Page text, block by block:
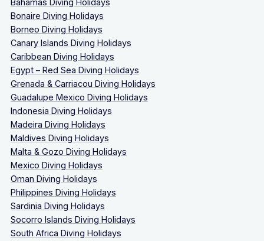
Bahamas Diving Holidays
Bonaire Diving Holidays
Borneo Diving Holidays
Canary Islands Diving Holidays
Caribbean Diving Holidays
Egypt – Red Sea Diving Holidays
Grenada & Carriacou Diving Holidays
Guadalupe Mexico Diving Holidays
Indonesia Diving Holidays
Madeira Diving Holidays
Maldives Diving Holidays
Malta & Gozo Diving Holidays
Mexico Diving Holidays
Oman Diving Holidays
Philippines Diving Holidays
Sardinia Diving Holidays
Socorro Islands Diving Holidays
South Africa Diving Holidays